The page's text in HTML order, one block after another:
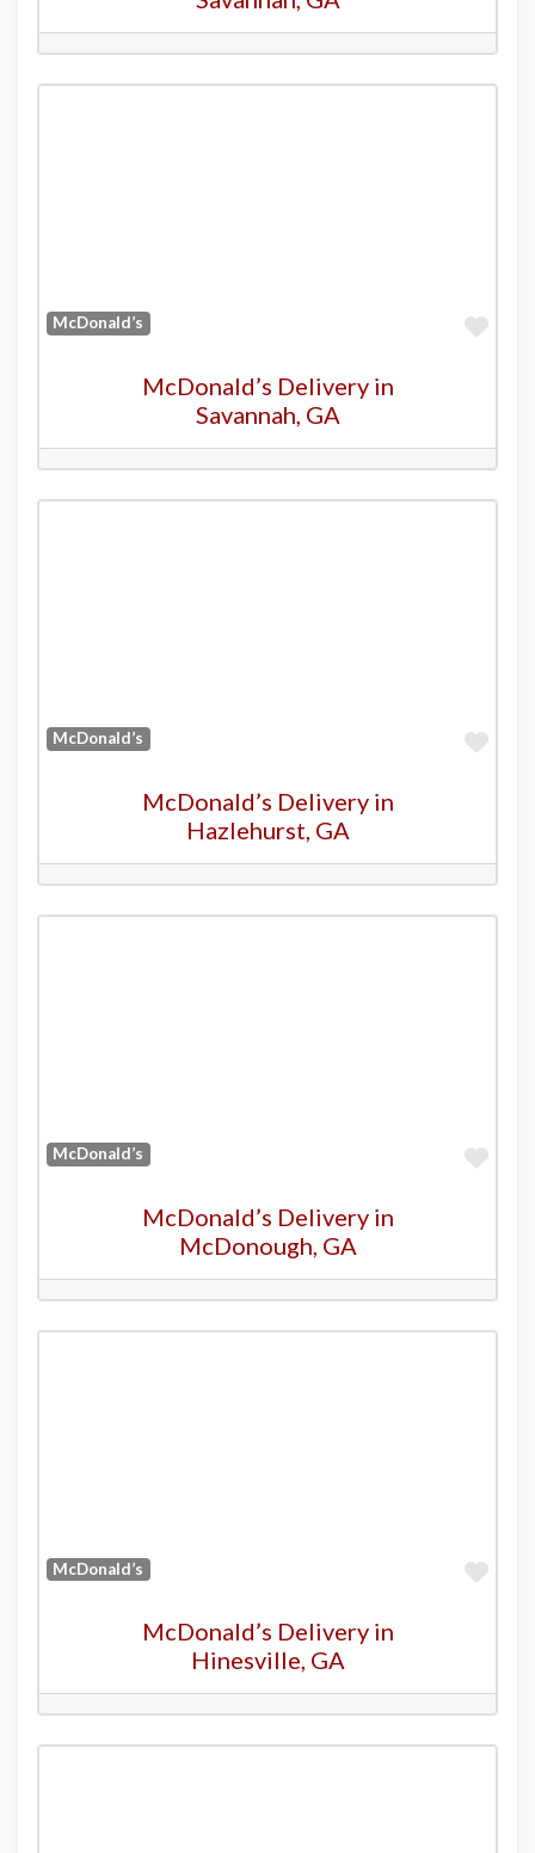
McDonald’s
McDonald’s Delivery in
Savannah, GA
McDonald’s
McDonald’s Delivery in
Hazlehurst, GA
McDonald’s
McDonald’s Delivery in
McDonough, GA
McDonald’s
McDonald’s Delivery in
Hinesville, GA